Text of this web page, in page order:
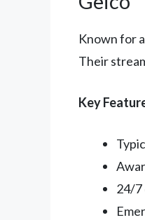
Known for
Their
Key
24/7